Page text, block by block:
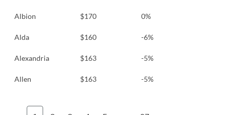
Albion $170 0%
Alda $160 -6%
Alexandria $163 -5%
Allen $163 -5%